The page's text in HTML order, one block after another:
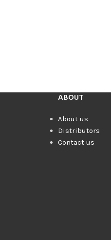
ABOUT
About us
Distributors
Contact us